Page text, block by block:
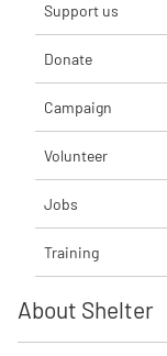
Support us
Donate
Campaign
Volunteer
Jobs
Training
About Shelter